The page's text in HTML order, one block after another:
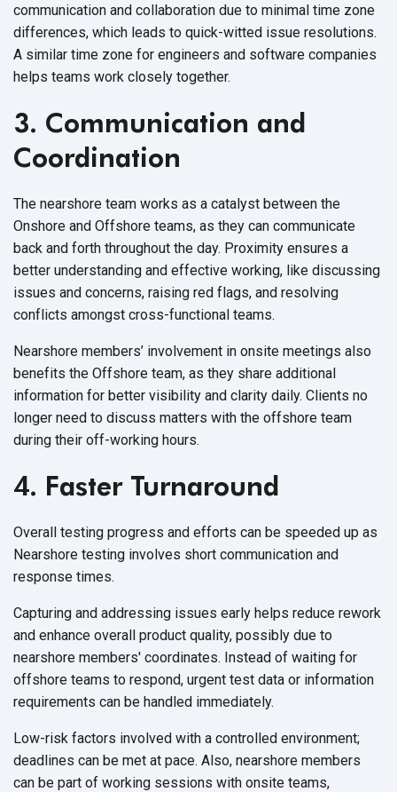
communication and collaboration due to minimal time zone
differences, which leads to quick-witted issue resolutions.
A similar time zone for engineers and software companies
helps teams work closely together.
3. Communication and
Coordination
The nearshore team works as a catalyst between the
Onshore and Offshore teams, as they can communicate
back and forth throughout the day. Proximity ensures a
better understanding and effective working, like discussing
issues and concerns, raising red flags, and resolving
conflicts amongst cross-functional teams.
Nearshore members’ involvement in onsite meetings also
benefits the Offshore team, as they share additional
information for better visibility and clarity daily. Clients no
longer need to discuss matters with the offshore team
during their off-working hours.
4. Faster Turnaround
Overall testing progress and efforts can be speeded up as
Nearshore testing involves short communication and
response times.
Capturing and addressing issues early helps reduce rework
and enhance overall product quality, possibly due to
nearshore members' coordinates. Instead of waiting for
offshore teams to respond, urgent test data or information
requirements can be handled immediately.
Low-risk factors involved with a controlled environment;
deadlines can be met at pace. Also, nearshore members
can be part of working sessions with onsite teams,